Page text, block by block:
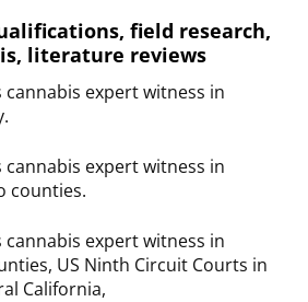
field research,
literature reviews
expert witness in
expert witness in
counties.
expert witness in
US Ninth Circuit Courts in
California,